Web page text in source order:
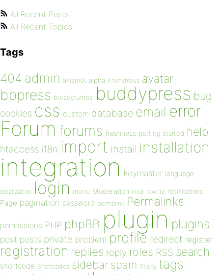
All Recent Posts
All Recent Topics
Tags
404 admin akismet alpha Anonymous avatar
bbpress breadcrumbs buddypress bug
cookies css custom database email error
Forum forums freshness getting started help
htaccess i18n import install installation
integration keymaster language
localization login menu Moderation mod_rewrite notifications
Page pagination password permalink Permalinks
permissions PHP phpBB plugin plugins
post posts private problem profile redirect register
registration replies reply roles RSS search
shortcode Shortcodes sidebar spam Sticky tags